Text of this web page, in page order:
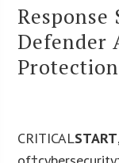
Defender
Protection
CRITICALSTART